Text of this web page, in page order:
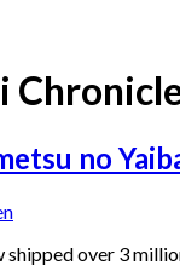
no
shipped over 3